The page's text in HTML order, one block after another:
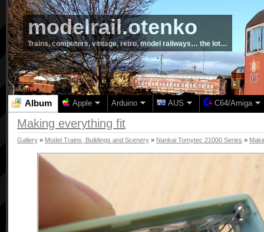
modelrail.otenko
Trains, computers, vintage, retro, model railways… the lot…
Album Apple Arduino AUS C64/Amiga
Making everything fit
Gallery » Model Trains, Buildings and Scenery » Nankai Tomytec 21000 Series »